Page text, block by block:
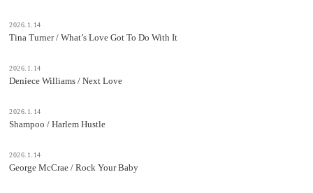
2026.1.14
Tina Turner / What’s Love Got To Do With It
2026.1.14
Deniece Williams / Next Love
2026.1.14
Shampoo / Harlem Hustle
2026.1.14
George McCrae / Rock Your Baby